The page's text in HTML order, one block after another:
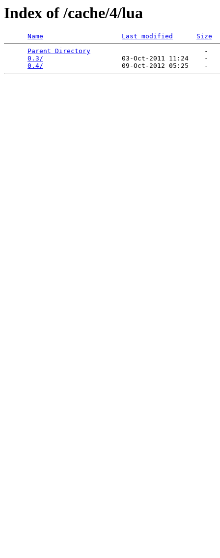
Index of /cache/4/lua
Name Last modified
Size
Parent Directory
                             -
0.3/
                    03-Oct-2011 11:24    -
0.4/